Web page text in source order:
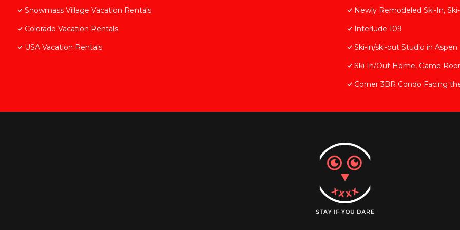
Snowmass Village Vacation Rentals
Colorado Vacation Rentals
USA Vacation Rentals
Newly Remodeled Ski-In,
Interlude 109
Ski-in/ski-out Studio in
Ski In/Out Home, Game
Corner 3BR Condo Facing